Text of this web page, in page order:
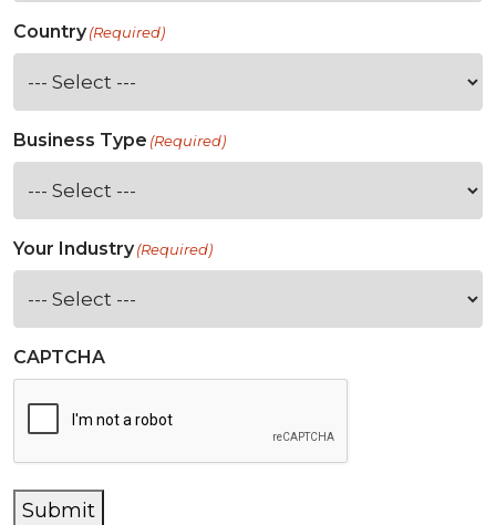
Country(Required)
Business Type (Required)
Your Industry(Required)
CAPTCHA
Submit